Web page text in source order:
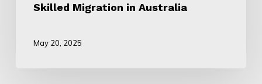
Skilled Migration in Australia
May 20, 2025